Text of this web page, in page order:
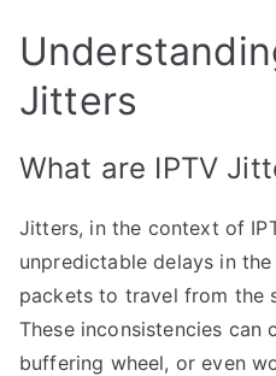
Jitters
What are IPTV
Jitters, in the context of
unpredictable delays in
packets to travel from the
These inconsistencies can
buffering wheel, or even